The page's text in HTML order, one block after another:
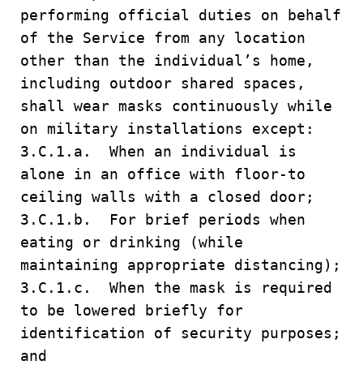
performing official duties on behalf
of the Service from any location
other than the individual’s home,
including outdoor shared spaces,
shall wear masks continuously while
on military installations except:
3.C.1.a. When an individual is
alone in an office with floor-to
ceiling walls with a closed door;
3.C.1.b. For brief periods when
eating or drinking (while
maintaining appropriate distancing);
3.C.1.c. When the mask is required
to be lowered briefly for
identification of security purposes;
and